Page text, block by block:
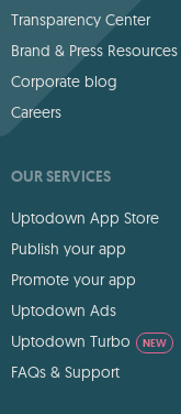
Transparency Center
Brand & Press Resources
Corporate blog
Careers
OUR SERVICES
Uptodown App Store
Publish your app
Promote your app
Uptodown Ads
Uptodown Turbo
NEW
FAQs & Support